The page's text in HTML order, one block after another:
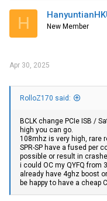
H New Member
Apr 30, 2025
RolloZ170 said:
BCLK change PCIe ISB /
high you can go.
108mhz is very high, rare
SPR-SP have a fused per
possible or result in
i could OC my QYFQ from
already have 4ghz boost
be happy to have a cheap